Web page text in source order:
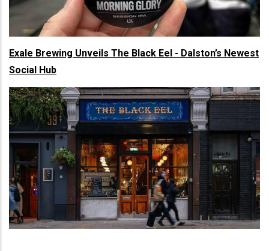
Exale Brewing Unveils The Black Eel - Dalston’s Newest
Social Hub